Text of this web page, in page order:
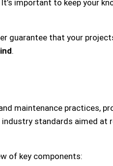
It’s important to keep your
guarantee that your
.
maintenance practices,
standards aimed
of key components: